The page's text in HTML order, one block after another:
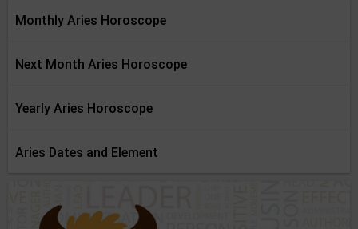
Monthly Aries Horoscope
Next Month Aries Horoscope
Yearly Aries Horoscope
Aries Dates and Element